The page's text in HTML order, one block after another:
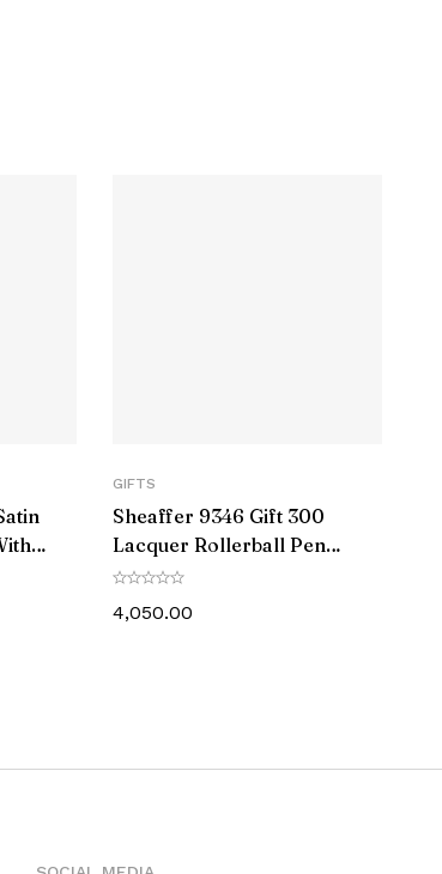
(Pack of 1)
GIFTS
Sheaffer 9346 Gift 300
Lacquer Rollerball Pen
Matte Green with Polished
Black Trim
4,050.00